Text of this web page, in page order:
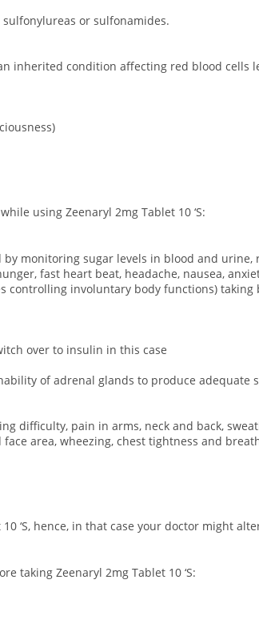
or sulfonamides.
inherited condition affecting red blood cells
using Zeenaryl 2mg Tablet 10 ‘S:
by monitoring sugar levels in blood and
fast heart beat, headache, nausea,
controlling involuntary body functions)
over to insulin in this case
of adrenal glands to produce adequate
difficulty, pain in arms, neck and back,
area, wheezing, chest tightness and
‘S, hence, in that case your doctor might
taking Zeenaryl 2mg Tablet 10 ‘S: